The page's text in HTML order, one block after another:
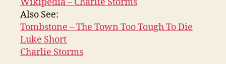
Also See:
Tombstone – The Town Too Tough To Die
Luke Short
Charlie Storms